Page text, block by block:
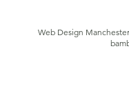
Web Design